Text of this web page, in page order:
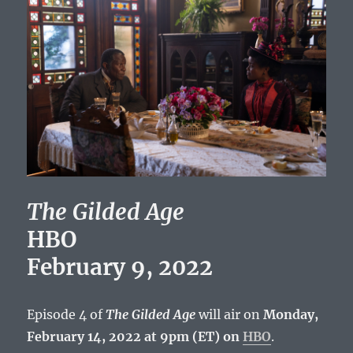
The Gilded Age
HBO
February 9, 2022
Episode 4 ofThe Gilded Agewill air onMonday,
February 14, 2022 at 9pm (ET) onHBO.